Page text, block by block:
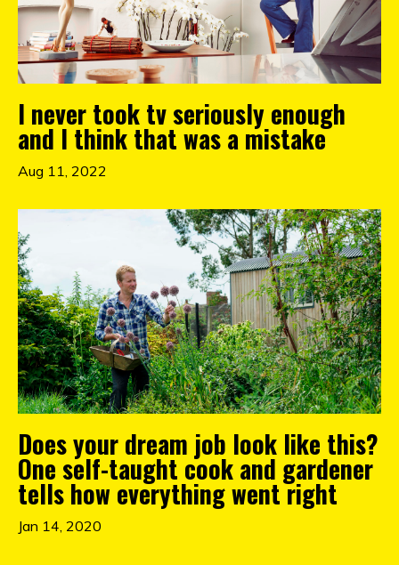
I never took tv seriously enough
and I think that was a mistake
Aug 11, 2022
Does your dream job look like this?
One self-taught cook and gardener
tells how everything went right
Jan 14, 2020